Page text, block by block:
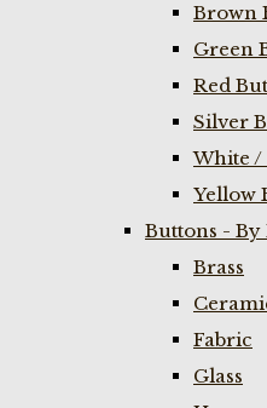
Brown
Green
Red
Silver
White /
Yellow
Buttons - By
Brass
Fabric
Glass